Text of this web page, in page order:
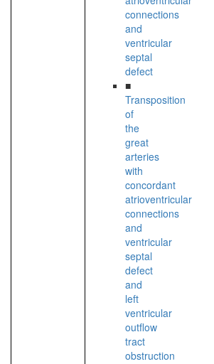
connections
and
ventricular
septal
defect
■
Transposition
of
the
great
arteries
with
concordant
atrioventricular
connections
and
ventricular
septal
defect
and
left
ventricular
outflow
tract
obstruction